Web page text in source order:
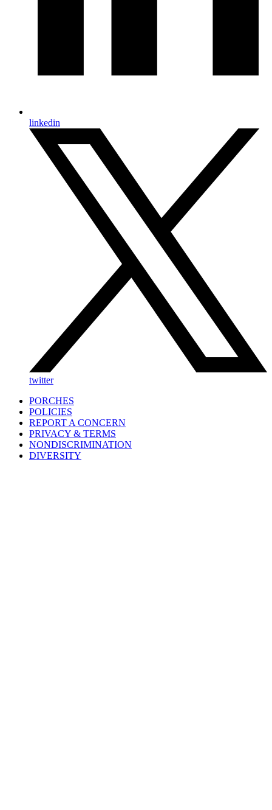
linkedin
twitter
PORCHES
POLICIES
REPORT A CONCERN
PRIVACY & TERMS
NONDISCRIMINATION
DIVERSITY